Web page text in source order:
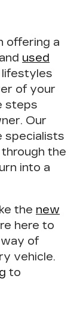
offering a
used
of your
steps
Our
specialists
the
into a
the new
here to
of
vehicle.
to